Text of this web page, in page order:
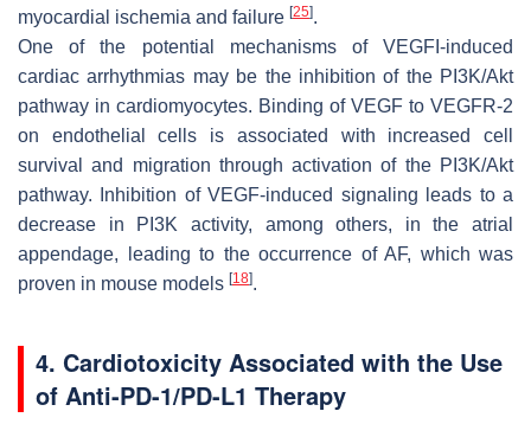
myocardial ischemia and failure [25].
One of the potential mechanisms of VEGFI-induced
cardiac arrhythmias may be the inhibition of the PI3K/Akt
pathway in cardiomyocytes. Binding of VEGF to VEGFR-2
on endothelial cells is associated with increased cell
survival and migration through activation of the PI3K/Akt
pathway. Inhibition of VEGF-induced signaling leads to a
decrease in PI3K activity, among others, in the atrial
appendage, leading to the occurrence of AF, which was
proven in mouse models [18].
4. Cardiotoxicity Associated with the Use
of Anti-PD-1/PD-L1 Therapy